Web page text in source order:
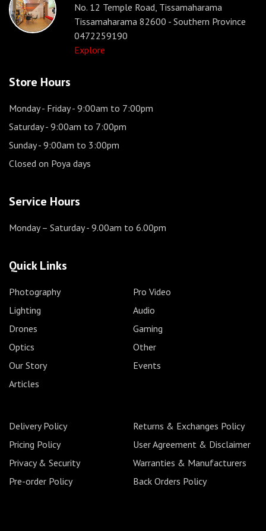
No. 12 Temple Road, Tissamaharama
Tissamaharama 82600 - Southern Province
0472259190
Explore
Store Hours
Monday - Friday- 9:00am to 7:00pm
Saturday- 9:00am to 7:00pm
Sunday- 9:00am to 3:00pm
Closed on Poya days
Service Hours
Monday – Saturday- 9.00am to 6.00pm
Quick Links
Photography
Pro Video
Lighting
Audio
Drones
Gaming
Optics
Other
Our Story
Events
Articles
Delivery Policy
Returns & Exchanges Policy
Pricing Policy
User Agreement & Disclaimer
Privacy & Security
Warranties & Manufacturers
Pre-order Policy
Back Orders Policy